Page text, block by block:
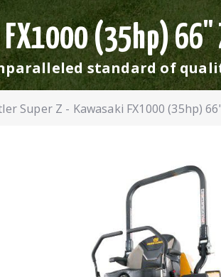
(35hp) 66"
standard of
Super Z - Kawasaki FX1000 (35hp)